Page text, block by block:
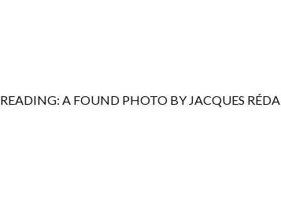
READING: A FOUND PHOTO BY JACQUES RÉDA